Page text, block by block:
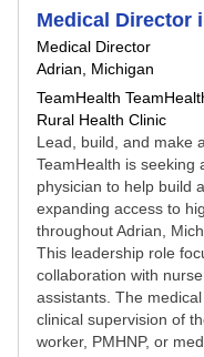
Medical Director
Medical Director
Adrian, Michigan
TeamHealth
Rural Health Clinic
Lead, build, and make
TeamHealth is seeking
physician to help build
expanding access to
throughout Adrian,
This leadership role
collaboration with
assistants. The
clinical supervision of
worker, PMHNP, or